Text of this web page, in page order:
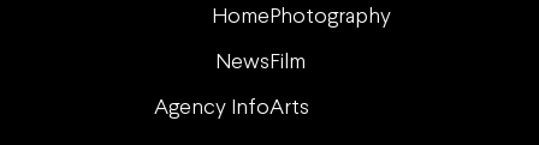
Home Photography
News Film
Agency InfoArts